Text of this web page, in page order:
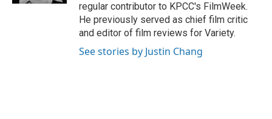
regular contributor to KPCC's FilmWeek.
He previously served as chief film critic
and editor of film reviews for Variety.
See stories by Justin Chang